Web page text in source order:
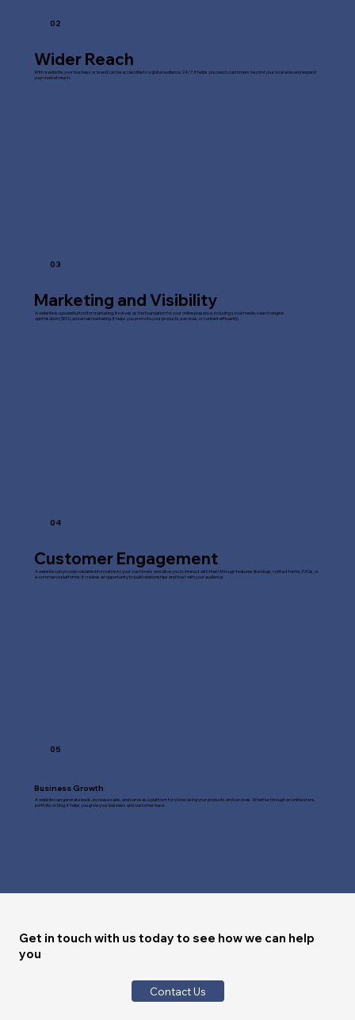
Get in touch with us today to see how we can help
you
Contact Us
02
Wider Reach
With a website, your business or brand can be accessible to a global audience 24/7. It helps you reach customers beyond your local area and expand
your market reach.
03
Marketing and Visibility
A website is a powerful tool for marketing. It serves as the foundation for your online presence, including social media, search engine
optimisation (SEO), and email marketing. It helps you promote your products, services, or content efficiently.
04
Customer Engagement
A website can provide valuable information to your customers and allow you to interact with them through features like blogs, contact forms, FAQs, or
e-commerce platforms. It creates an opportunity to build relationships and trust with your audience.
05
Business Growth
A website can generate leads, increase sales, and serve as a platform for showcasing your products and services. Whether through an online store,
portfolio, or blog, it helps you grow your business and customer base.